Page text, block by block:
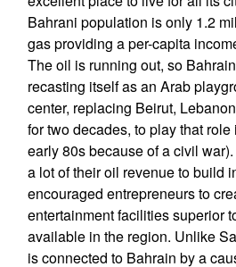
Bahrani population is only 1.2
gas providing a per-capita
The oil is running out, so
recasting itself as an Arab
center, replacing Beirut,
for two decades, to play that
early 80s because of a civil
a lot of their oil revenue to build
encouraged entrepreneurs to
entertainment facilities superior
available in the region. Unlike
is connected to Bahrain by a